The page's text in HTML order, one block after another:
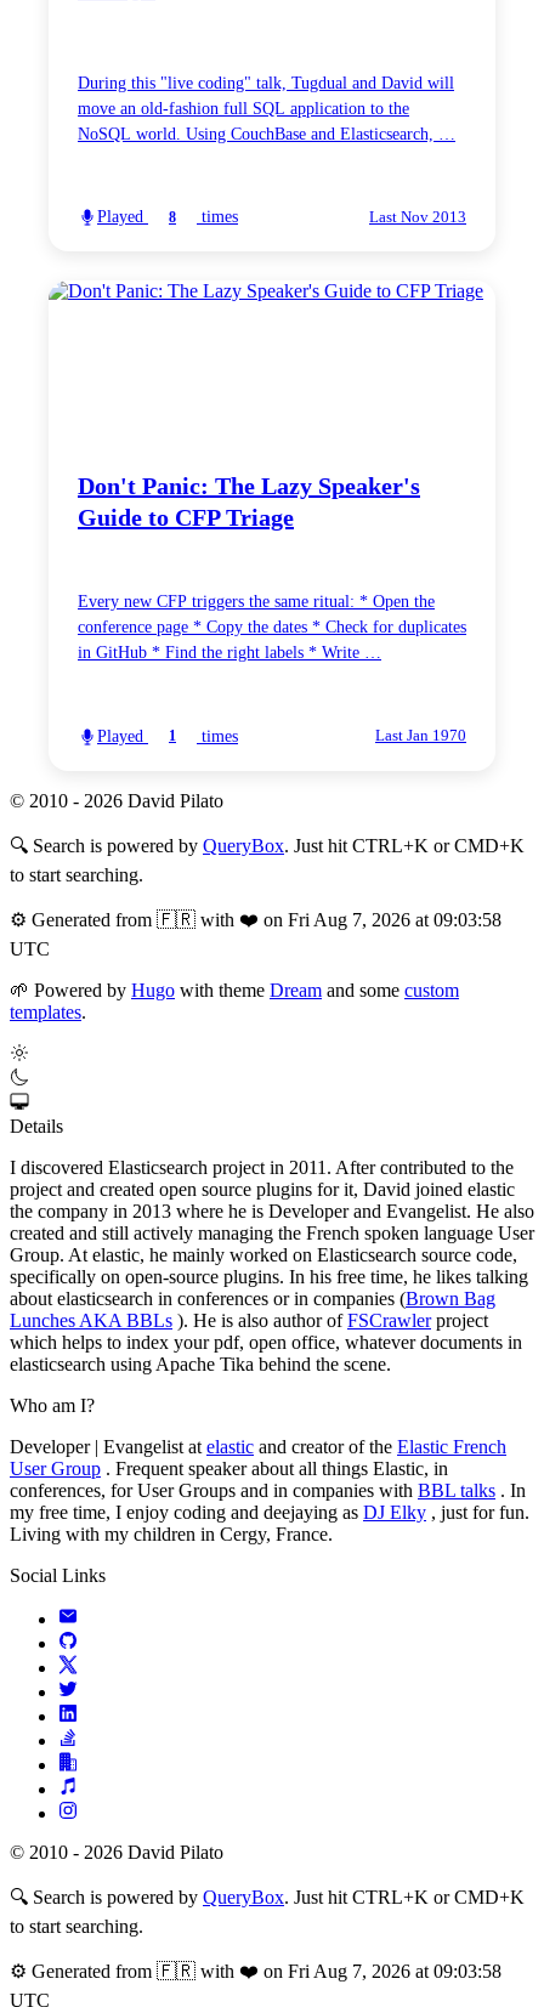
During this "live coding" talk, Tugdual and David will
move an old-fashion full SQL application to the
NoSQL world. Using CouchBase and Elasticsearch, …
Played 8 times Last Nov 2013
Don't Panic: The Lazy Speaker's
Guide to CFP Triage
Every new CFP triggers the same ritual: * Open the
conference page * Copy the dates * Check for duplicates
in GitHub * Find the right labels * Write …
Played 1 times Last Jan 1970
© 2010 - 2026 David Pilato
🔍 Search is powered by QueryBox. Just hit CTRL+K or CMD+K
to start searching.
⚙️ Generated from 🇫🇷 with ❤️ on Fri Aug 7, 2026 at 09:03:58
UTC
🌱 Powered by Hugo with theme Dream and some custom
templates.
Details
I discovered Elasticsearch project in 2011. After contributed to the
project and created open source plugins for it, David joined elastic
the company in 2013 where he is Developer and Evangelist. He also
created and still actively managing the French spoken language User
Group. At elastic, he mainly worked on Elasticsearch source code,
specifically on open-source plugins. In his free time, he likes talking
about elasticsearch in conferences or in companies (Brown Bag
Lunches AKA BBLs ). He is also author ofFSCrawlerproject
which helps to index your pdf, open office, whatever documents in
elasticsearch using Apache Tika behind the scene.
Who am I?
Developer | Evangelist at elastic and creator of the Elastic French
User Group . Frequent speaker about all things Elastic, in
conferences, for User Groups and in companies with BBL talks . In
my free time, I enjoy coding and deejaying as DJ Elky , just for fun.
Living with my children in Cergy, France.
Social Links
© 2010 - 2026 David Pilato
🔍 Search is powered by QueryBox. Just hit CTRL+K or CMD+K
to start searching.
⚙️ Generated from 🇫🇷 with ❤️ on Fri Aug 7, 2026 at 09:03:58
UTC